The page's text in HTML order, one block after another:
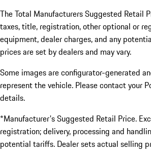
The Total Manufacturers Suggested Retail
taxes, title, registration, other optional or
equipment, dealer charges, and any
prices are set by dealers and may vary.
Some images are configurator-generated
represent the vehicle. Please contact your
details.
*Manufacturer's Suggested Retail Price.
registration; delivery, processing and
potential tariffs. Dealer sets actual selling